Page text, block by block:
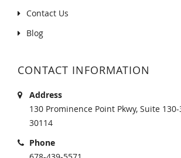
Contact Us
Blog
CONTACT INFORMATION
Address
130 Prominence Point Pkwy, Suite
30114
Phone